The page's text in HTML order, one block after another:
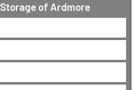
of Ardmore